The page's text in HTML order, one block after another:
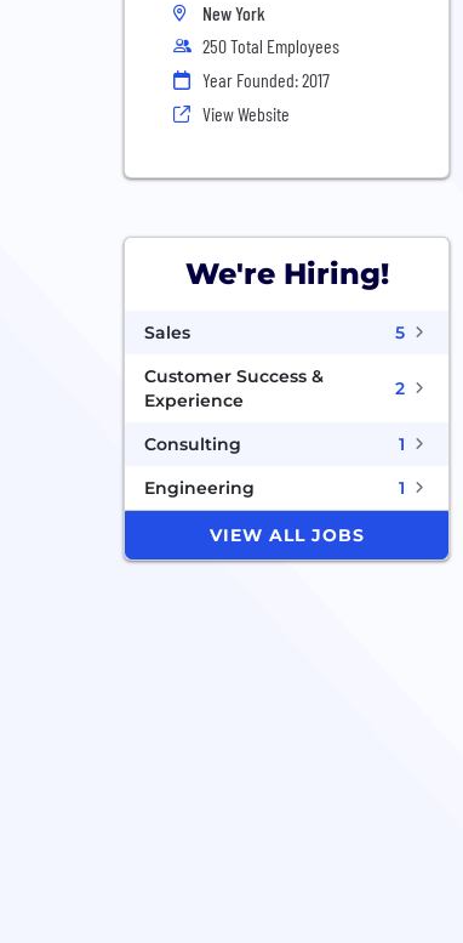
New York
250 Total Employees
Year Founded: 2017
View Website
We're Hiring!
Sales
5
Customer Success &
Experience
2
Consulting
1
Engineering
1
VIEW ALL JOBS